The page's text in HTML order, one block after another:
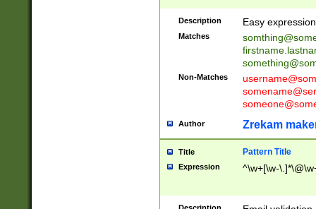
Description Easy
Matches
Non-Matches
Author Zrekam
Title Pattern Title
Expression ^\w+[\w-